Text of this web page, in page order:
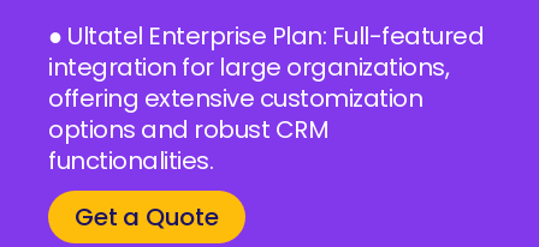
● Ultatel Enterprise Plan: Full-featured
integration for large organizations,
offering extensive customization
options and robust CRM
functionalities.
Get a Quote